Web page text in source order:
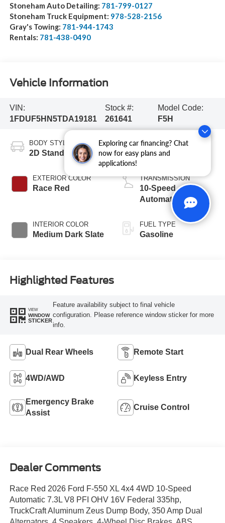
Exploring car financing? Chat
now for easy plans and
applications!
Stoneham Auto Detailing: 781-799-0127
Stoneham Truck Equipment: 978-528-2156
Gray's Towing: 781-944-1743
Rentals: 781-438-0490
Vehicle Information
VIN:
1FDUF5HN5TDA19181
Stock #:
261641
Model Code:
F5H
BODY STYLE
2D Standard Cab
EXTERIOR COLOR
Race Red
INTERIOR COLOR
Medium Dark Slate
ENGINE
8 Cyl - 7.3 L
TRANSMISSION
10-Speed
Automatic
FUEL TYPE
Gasoline
Highlighted Features
VIEW
WINDOW
STICKER
Feature availability subject to final vehicle
configuration. Please reference window sticker for more
info.
Dual Rear Wheels Remote Start
4WD/AWD Keyless Entry
Emergency Brake
Assist
Cruise Control
Dealer Comments
Race Red 2026 Ford F-550 XL 4x4 4WD 10-Speed
Automatic 7.3L V8 PFI OHV 16V Federal 335hp,
TruckCraft Aluminum Zeus Dump Body, 350 Amp Dual